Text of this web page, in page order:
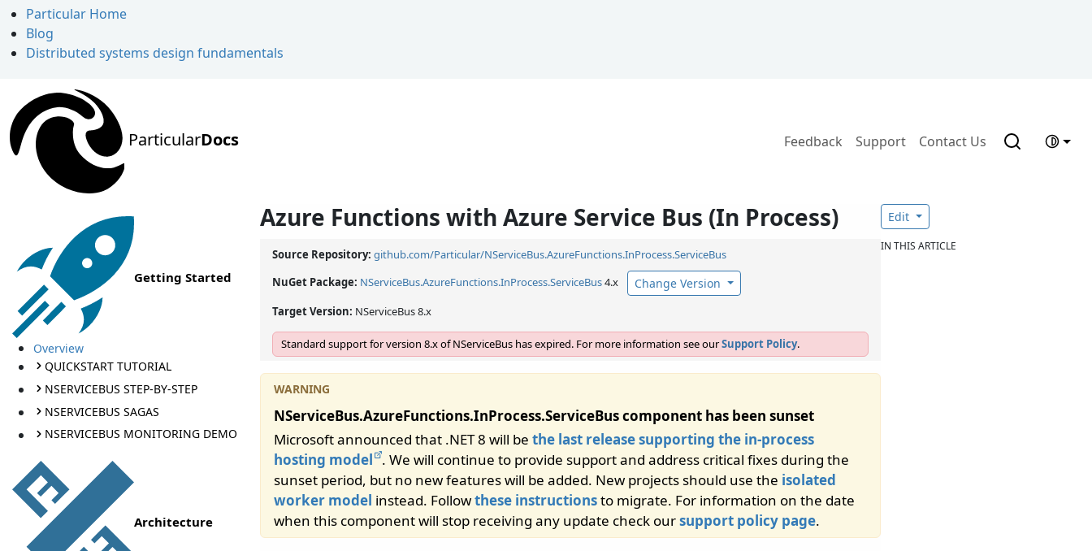
Particular Home
Blog
Distributed systems design fundamentals
ParticularDocs Feedback Support Contact Us
Getting Started
Overview
QUICKSTART TUTORIAL
NSERVICEBUS STEP-BY-STEP
NSERVICEBUS SAGAS
NSERVICEBUS MONITORING DEMO
Architecture
Azure Functions with Azure Service Bus (In Process)
Source Repository: github.com/Particular/NServiceBus.AzureFunctions.InProcess.ServiceBus
NuGet Package: NServiceBus.AzureFunctions.InProcess.ServiceBus4.x Change Version
Target Version: NServiceBus 8.x
Standard support for version 8.x of NServiceBus has expired. For more information see ourSupport Policy.
NServiceBus.AzureFunctions.InProcess.ServiceBus component has been sunset
Microsoft announced that .NET 8 will be the last release supporting the in-process
hosting model . We will continue to provide support and address critical fixes during the
sunset period, but no new features will be added. New projects should use the isolated
worker model instead. Followthese instructionsto migrate. For information on the date
when this component will stop receiving any update check oursupport policy page.
Edit
IN THIS ARTICLE